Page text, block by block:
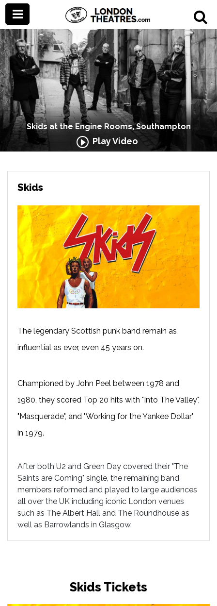
Skids at the Engine Rooms, Southampton
Play Video
Skids
The legendary Scottish punk band remain as
influential as ever, even 45 years on.
Championed by John Peel between 1978 and
1980, they scored Top 20 hits with "Into The Valley",
"Masquerade", and "Working for the Yankee Dollar"
in 1979.
After both U2 and Green Day covered their "The
Saints are Coming" single, the remaining band
members reformed and played to large audiences
all over the UK including iconic London venues
such as The Albert Hall and The Roundhouse as
well as Barrowlands in Glasgow.
Skids Tickets